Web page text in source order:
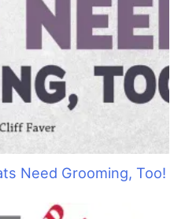
Need Grooming, Too!